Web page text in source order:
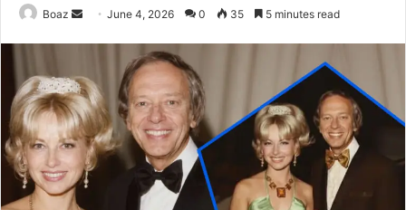
Boaz
Send June 4, 2026 0 35 5 minutes read